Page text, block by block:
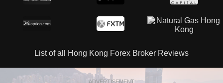
List of all Hong Kong Forex Broker Reviews
ADVERTISEMENT